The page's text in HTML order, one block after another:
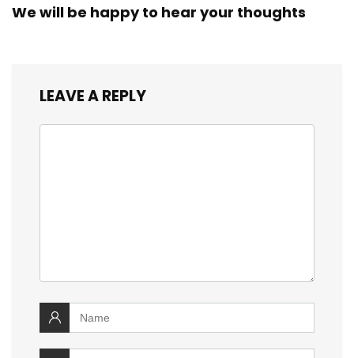
We will be happy to hear your thoughts
LEAVE A REPLY